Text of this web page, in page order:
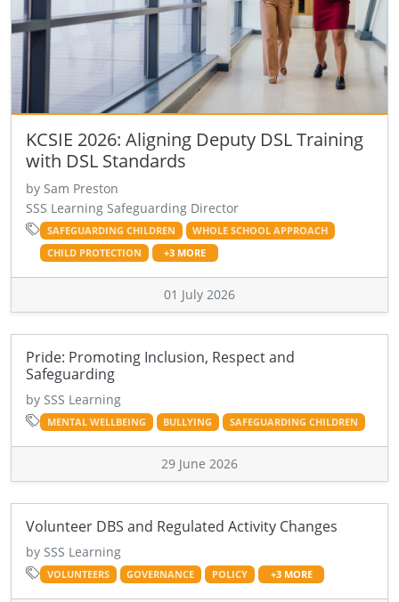
KCSIE 2026: Aligning Deputy DSL Training
with DSL Standards
by Sam Preston
SSS Learning Safeguarding Director
SAFEGUARDING CHILDREN
WHOLE SCHOOL APPROACH
CHILD PROTECTION
+3 MORE
01 July 2026
Pride: Promoting Inclusion, Respect and
Safeguarding
by SSS Learning
MENTAL WELLBEING BULLYING SAFEGUARDING CHILDREN
29 June 2026
Volunteer DBS and Regulated Activity Changes
by SSS Learning
VOLUNTEERS GOVERNANCE POLICY +3 MORE